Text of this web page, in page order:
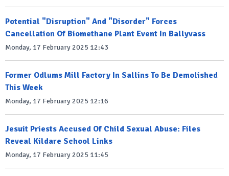
Potential "Disruption" And "Disorder" Forces
Cancellation Of Biomethane Plant Event In Ballyvass
Monday, 17 February 2025 12:43
Former Odlums Mill Factory In Sallins To Be Demolished
This Week
Monday, 17 February 2025 12:16
Jesuit Priests Accused Of Child Sexual Abuse: Files
Reveal Kildare School Links
Monday, 17 February 2025 11:45